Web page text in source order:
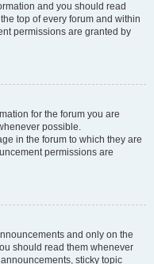
and you should read
top of every forum and within
permissions are granted by
for the forum you are
possible.
in the forum to which they are
permissions are
and only on the
should read them whenever
sticky topic